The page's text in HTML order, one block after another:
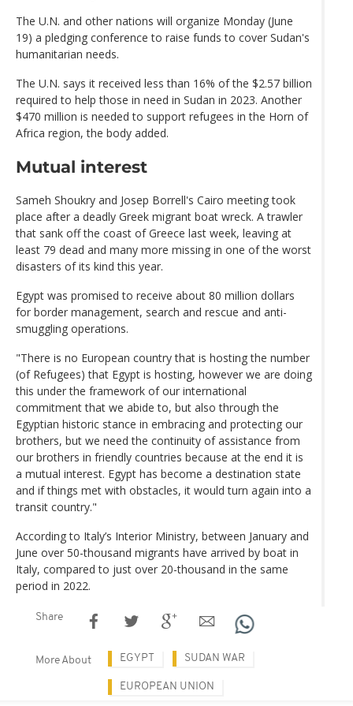
The U.N. and other nations will organize Monday (June
19) a pledging conference to raise funds to cover Sudan's
humanitarian needs.
The U.N. says it received less than 16% of the $2.57 billion
required to help those in need in Sudan in 2023. Another
$470 million is needed to support refugees in the Horn of
Africa region, the body added.
Mutual interest
Sameh Shoukry and Josep Borrell's Cairo meeting took
place after a deadly Greek migrant boat wreck. A trawler
that sank off the coast of Greece last week, leaving at
least 79 dead and many more missing in one of the worst
disasters of its kind this year.
Egypt was promised to receive about 80 million dollars
for border management, search and rescue and anti-
smuggling operations.
"There is no European country that is hosting the number
(of Refugees) that Egypt is hosting, however we are doing
this under the framework of our international
commitment that we abide to, but also through the
Egyptian historic stance in embracing and protecting our
brothers, but we need the continuity of assistance from
our brothers in friendly countries because at the end it is
a mutual interest. Egypt has become a destination state
and if things met with obstacles, it would turn again into a
transit country."
According to Italy’s Interior Ministry, between January and
June over 50-thousand migrants have arrived by boat in
Italy, compared to just over 20-thousand in the same
period in 2022.
Share
More About EGYPT SUDAN WAR
EUROPEAN UNION